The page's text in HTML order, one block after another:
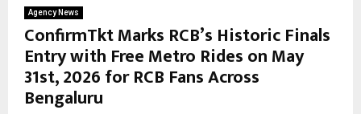
Agency News
ConfirmTkt Marks RCB’s Historic Finals
Entry with Free Metro Rides on May
31st, 2026 for RCB Fans Across
Bengaluru